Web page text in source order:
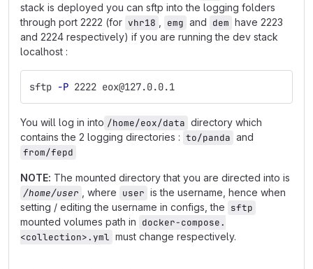
stack is deployed you can sftp into the logging folders
through port 2222 (for vhr18 emg and dem have 2223
and 2224 respectively) if you are running the dev stack
localhost :
sftp -P 2222 eox@127.0.0.1
You will log in into /home/eox/data directory which
contains the 2 logging directories : to/panda and
from/fepd
NOTE: The mounted directory that you are directed into is
/home/user
, where user is the username, hence when
setting / editing the username in configs, the sftp
mounted volumes path in docker-compose.
<collection>.yml must change respectively.